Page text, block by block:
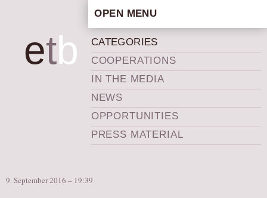
etb
OPEN MENU
ARTISTIC CONCEPT
STAFF
PRIVACY POLICY
SCHEDULE
SCHOOL WORKSHOPS
PRODUCTION ARCHIVE
CATEGORIES
COOPERATIONS
IN THE MEDIA
NEWS
OPPORTUNITIES
PRESS MATERIAL
9. September 2016 – 19:39